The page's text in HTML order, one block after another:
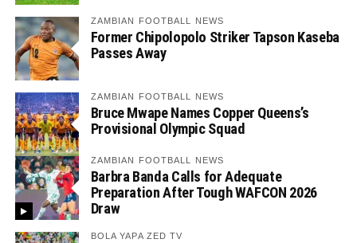
ZAMBIAN FOOTBALL NEWS
Former Chipolopolo Striker Tapson Kaseba
Passes Away
ZAMBIAN FOOTBALL NEWS
Bruce Mwape Names Copper Queens’s
Provisional Olympic Squad
ZAMBIAN FOOTBALL NEWS
Barbra Banda Calls for Adequate
Preparation After Tough WAFCON 2026
Draw
BOLA YAPA ZED TV